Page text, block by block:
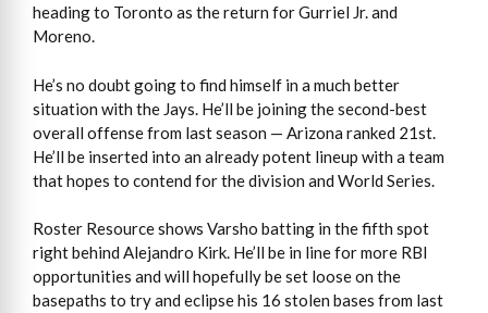
heading to Toronto as the return for Gurriel Jr. and
Moreno.
He’s no doubt going to find himself in a much better
situation with the Jays. He’ll be joining the second-best
overall offense from last season — Arizona ranked 21st.
He’ll be inserted into an already potent lineup with a team
that hopes to contend for the division and World Series.
Roster Resource shows Varsho batting in the fifth spot
right behind Alejandro Kirk. He’ll be in line for more RBI
opportunities and will hopefully be set loose on the
basepaths to try and eclipse his 16 stolen bases from last